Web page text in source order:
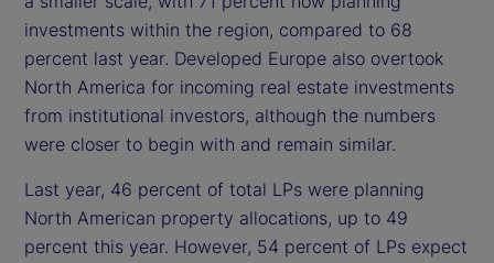
investments within the region, compared to 68
percent last year. Developed Europe also overtook
North America for incoming real estate investments
from institutional investors, although the numbers
were closer to begin with and remain similar.
Last year, 46 percent of total LPs were planning
North American property allocations, up to 49
percent this year. However, 54 percent of LPs expect